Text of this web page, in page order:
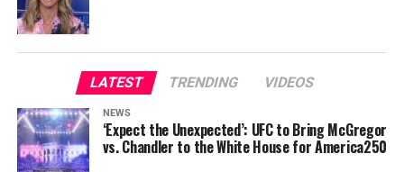
LATEST TRENDING VIDEOS
NEWS
‘Expect the Unexpected’: UFC to Bring McGregor
vs. Chandler to the White House for America250